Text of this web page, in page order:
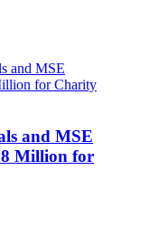
and MSE
Million for